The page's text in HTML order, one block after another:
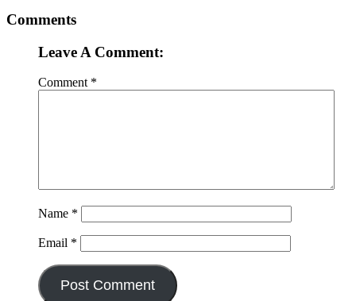
Comments
Leave A Comment:
Comment *
Name *
Email *